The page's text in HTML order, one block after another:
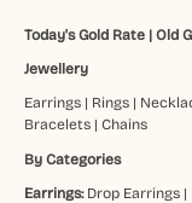
Today's Gold Rate| Old
Jewellery
Earrings| Rings|
Bracelets| Chains
By Categories
Earrings: Drop Earrings|